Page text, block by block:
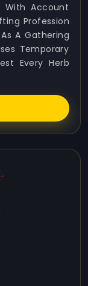
With Account
Profession
A Gathering
Temporary
Every Herb